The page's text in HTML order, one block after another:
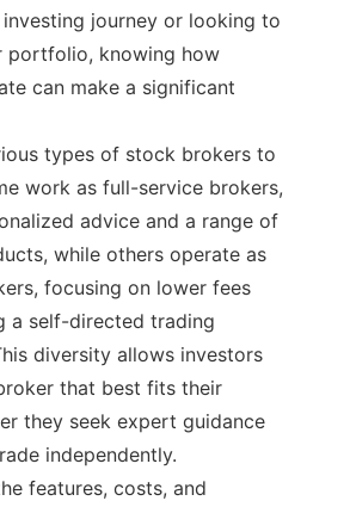
journey or looking to
portfolio, knowing how
can make a significant
types of stock brokers to
work as full-service brokers,
advice and a range of
while others operate as
focusing on lower fees
a self-directed trading
diversity allows investors
that best fits their
they seek expert guidance
independently.
features, costs, and